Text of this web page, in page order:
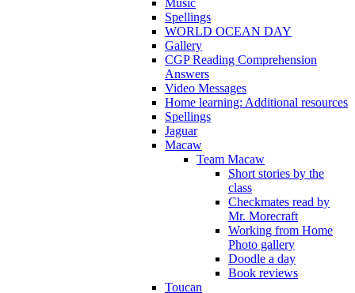
Music
Spellings
WORLD OCEAN DAY
Gallery
CGP Reading Comprehension
Answers
Video Messages
Home learning: Additional resources
Spellings
Jaguar
Macaw
Team Macaw
Short stories by the
class
Checkmates read by
Mr. Morecraft
Working from Home
Photo gallery
Doodle a day
Book reviews
Toucan